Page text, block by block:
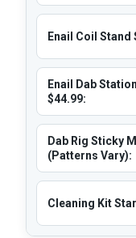
Enail Coil Stand
Enail Dab
$44.99:
Dab Rig Sticky
(Patterns Vary):
Cleaning Kit